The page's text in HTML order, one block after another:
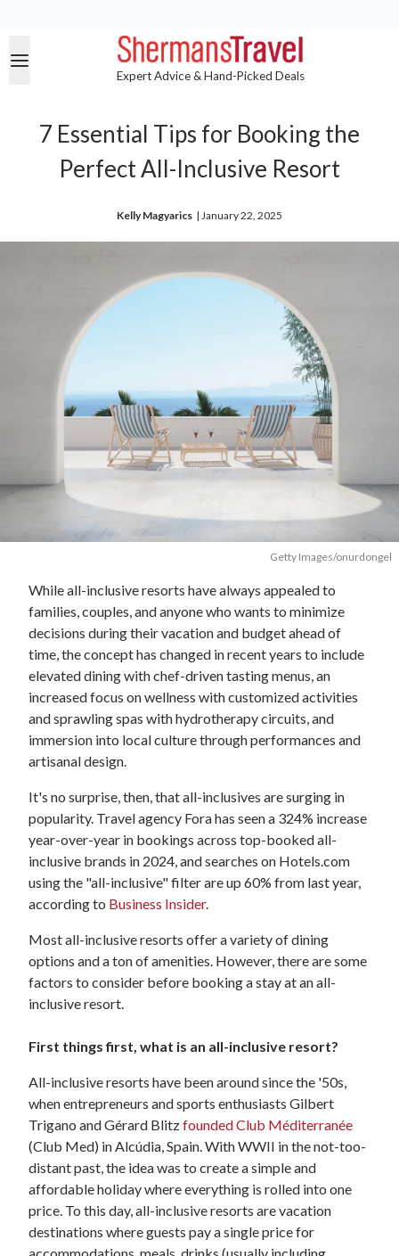
Expert Advice & Hand-Picked Deals
7 Essential Tips for Booking the
Perfect All-Inclusive Resort
Kelly Magyarics | January 22, 2025
Getty Images/onurdongel
While all-inclusive resorts have always appealed to
families, couples, and anyone who wants to minimize
decisions during their vacation and budget ahead of
time, the concept has changed in recent years to include
elevated dining with chef-driven tasting menus, an
increased focus on wellness with customized activities
and sprawling spas with hydrotherapy circuits, and
immersion into local culture through performances and
artisanal design.
It's no surprise, then, that all-inclusives are surging in
popularity. Travel agency Fora has seen a 324% increase
year-over-year in bookings across top-booked all-
inclusive brands in 2024, and searches on Hotels.com
using the "all-inclusive" filter are up 60% from last year,
according to Business Insider.
Most all-inclusive resorts offer a variety of dining
options and a ton of amenities. However, there are some
factors to consider before booking a stay at an all-
inclusive resort.
First things first, what is an all-inclusive resort?
All-inclusive resorts have been around since the '50s,
when entrepreneurs and sports enthusiasts Gilbert
Trigano and Gérard Blitzfounded Club Méditerranée
(Club Med) in Alcúdia, Spain. With WWII in the not-too-
distant past, the idea was to create a simple and
affordable holiday where everything is rolled into one
price. To this day, all-inclusive resorts are vacation
destinations where guests pay a single price for